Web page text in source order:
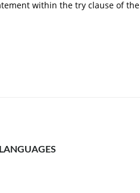
within the try clause of